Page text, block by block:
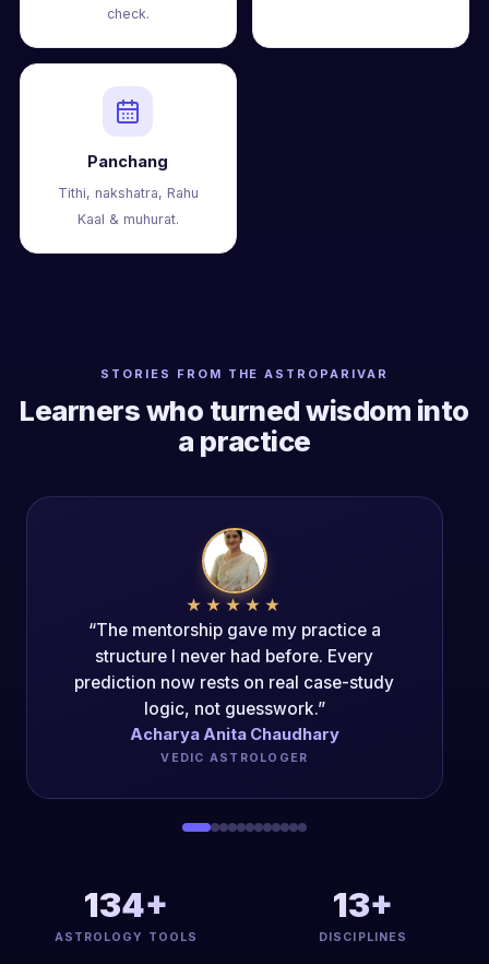
check.
Panchang
Tithi, nakshatra, Rahu
Kaal & muhurat.
STORIES FROM THE ASTROPARIVAR
Learners who turned wisdom into
a practice
★★★★★
“The Mentorship Program changed my
career trajectory. The authenticity of the
teaching is unparalleled.”
Acharya Dipak Kumar
PANCH-MAHAVIDYA ACHARYA
134+
ASTROLOGY TOOLS
13+
DISCIPLINES